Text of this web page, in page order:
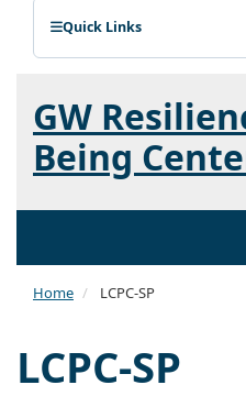
Quick Links
GW
Being
Home LCPC-SP
LCPC-SP